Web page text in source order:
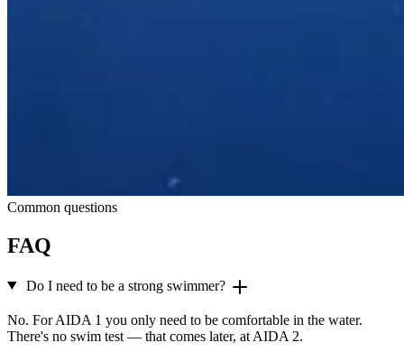
Common questions
FAQ
Do I need to be a strong swimmer?
No. For AIDA 1 you only need to be comfortable in the water.
There's no swim test — that comes later, at AIDA 2.